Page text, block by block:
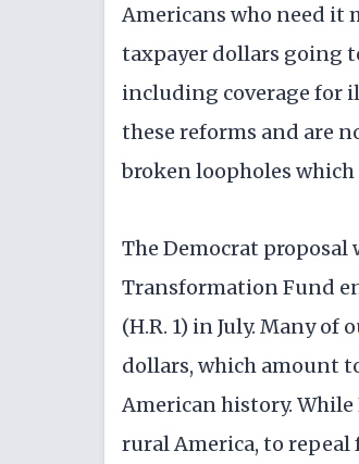
Americans who need it
taxpayer dollars going
including coverage for
these reforms and are
broken loopholes
The Democrat
Transformation Fund
(H.R. 1) in July. Many
dollars, which amount
American history. While
rural America, to